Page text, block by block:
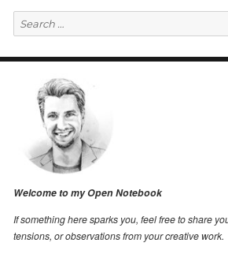
Search
for:
Welcome to my Open Notebook
If something here sparks you, feel free to share
tensions, or observations from your creative work.